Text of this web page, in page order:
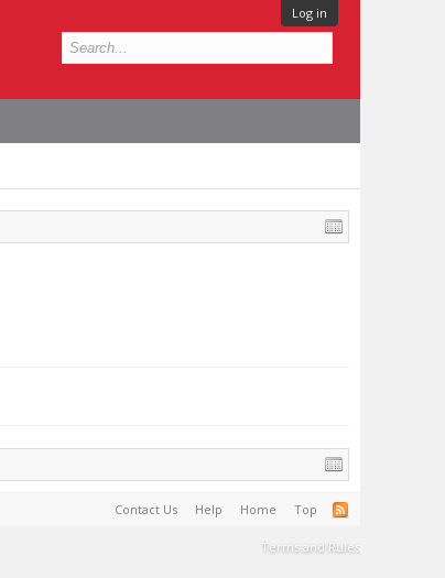
Log in
Contact Us Help Home Top
Terms and Rules